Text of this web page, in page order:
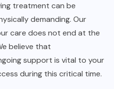
treatment can be
demanding. Our
care does not end at the
believe that
support is vital to your
during this critical time.